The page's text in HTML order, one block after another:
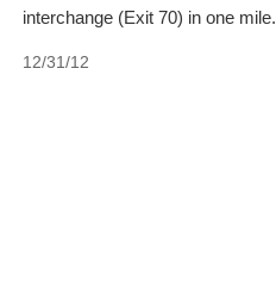
interchange (Exit 70) in one mile.
12/31/12